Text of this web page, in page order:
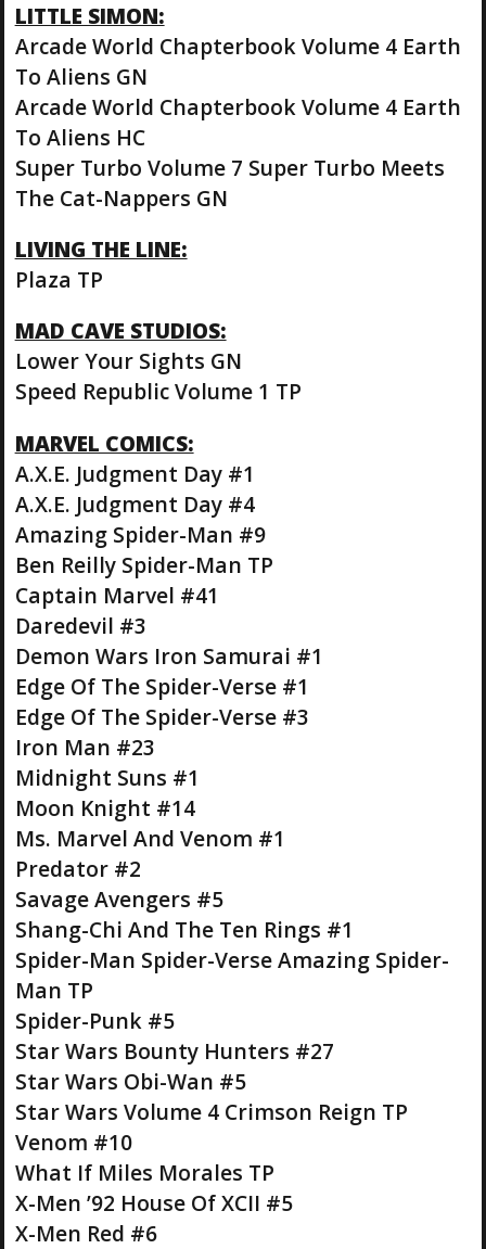
LITTLE SIMON:
Arcade World Chapterbook Volume 4 Earth
To Aliens GN
Arcade World Chapterbook Volume 4 Earth
To Aliens HC
Super Turbo Volume 7 Super Turbo Meets
The Cat-Nappers GN
LIVING THE LINE:
Plaza TP
MAD CAVE STUDIOS:
Lower Your Sights GN
Speed Republic Volume 1 TP
MARVEL COMICS:
A.X.E. Judgment Day #1
A.X.E. Judgment Day #4
Amazing Spider-Man #9
Ben Reilly Spider-Man TP
Captain Marvel #41
Daredevil #3
Demon Wars Iron Samurai #1
Edge Of The Spider-Verse #1
Edge Of The Spider-Verse #3
Iron Man #23
Midnight Suns #1
Moon Knight #14
Ms. Marvel And Venom #1
Predator #2
Savage Avengers #5
Shang-Chi And The Ten Rings #1
Spider-Man Spider-Verse Amazing Spider-
Man TP
Spider-Punk #5
Star Wars Bounty Hunters #27
Star Wars Obi-Wan #5
Star Wars Volume 4 Crimson Reign TP
Venom #10
What If Miles Morales TP
X-Men ’92 House Of XCII #5
X-Men Red #6